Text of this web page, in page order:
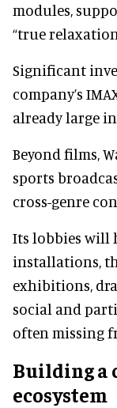
modules,
“true
Significant
company’s
already large
Beyond films,
sports
cross-genre
Its lobbies will
installations,
exhibitions,
social and
often missing
Building a
ecosystem